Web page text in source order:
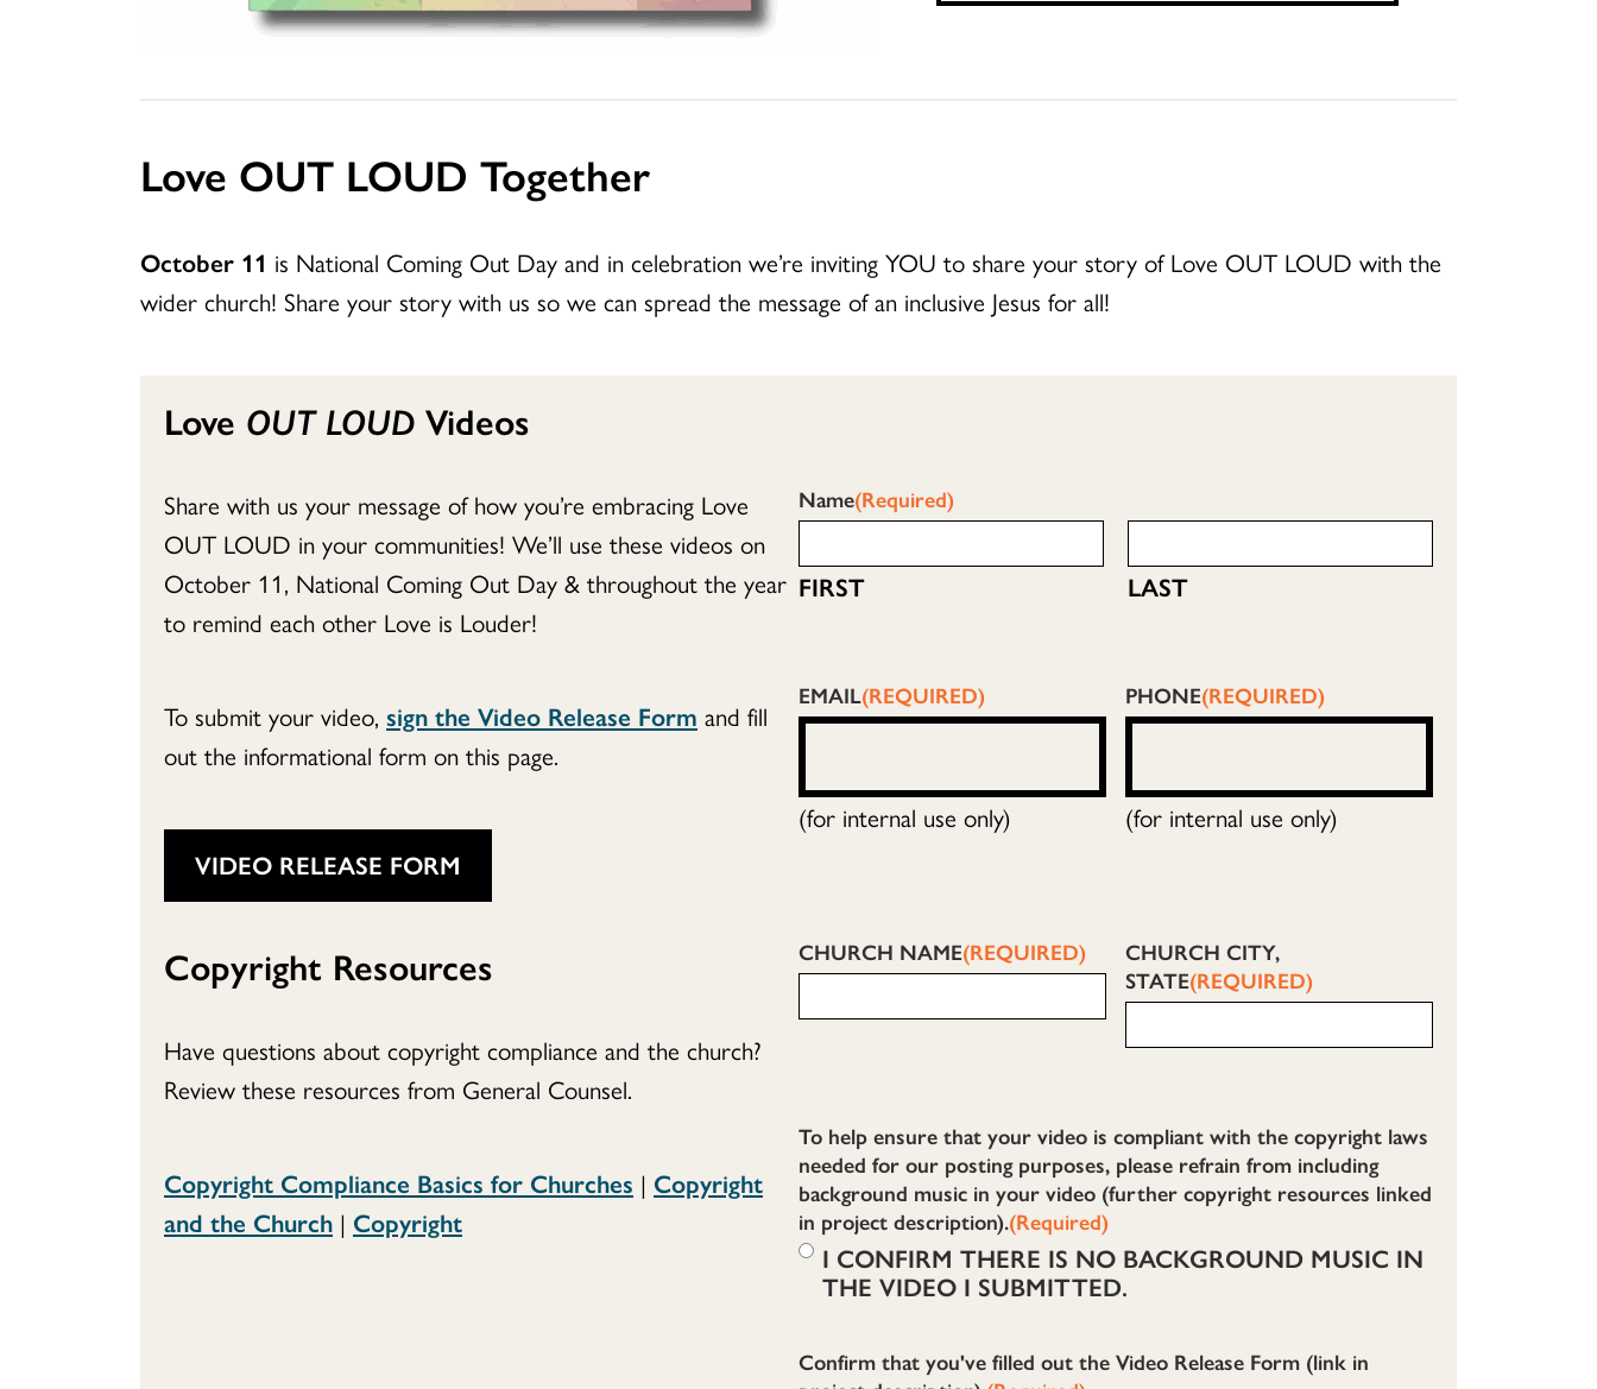
Love OUT LOUD Together
October 11 is National Coming Out Day and in celebration we’re inviting YOU to share your story of Love OUT LOUD with the
wider church! Share your story with us so we can spread the message of an inclusive Jesus for all!
Love OUT LOUD Videos
Share with us your message of how you’re embracing Love
OUT LOUD in your communities! We’ll use these videos on
October 11, National Coming Out Day & throughout the year
to remind each other Love is Louder!
To submit your video, sign the Video Release Form and fill
out the informational form on this page.
VIDEO RELEASE FORM
Copyright Resources
Have questions about copyright compliance and the church?
Review these resources from General Counsel.
Copyright Compliance Basics for Churches | Copyright
and the Church | Copyright
Name(Required)
FIRST LAST
EMAIL(REQUIRED)
(for internal use only)
PHONE(REQUIRED)
(for internal use only)
CHURCH NAME(REQUIRED)
CHURCH CITY,
STATE(REQUIRED)
To help ensure that your video is compliant with the copyright laws
needed for our posting purposes, please refrain from including
background music in your video (further copyright resources linked
in project description).(Required)
I CONFIRM THERE IS NO BACKGROUND MUSIC IN
THE VIDEO I SUBMITTED.
Confirm that you've filled out the Video Release Form (link in